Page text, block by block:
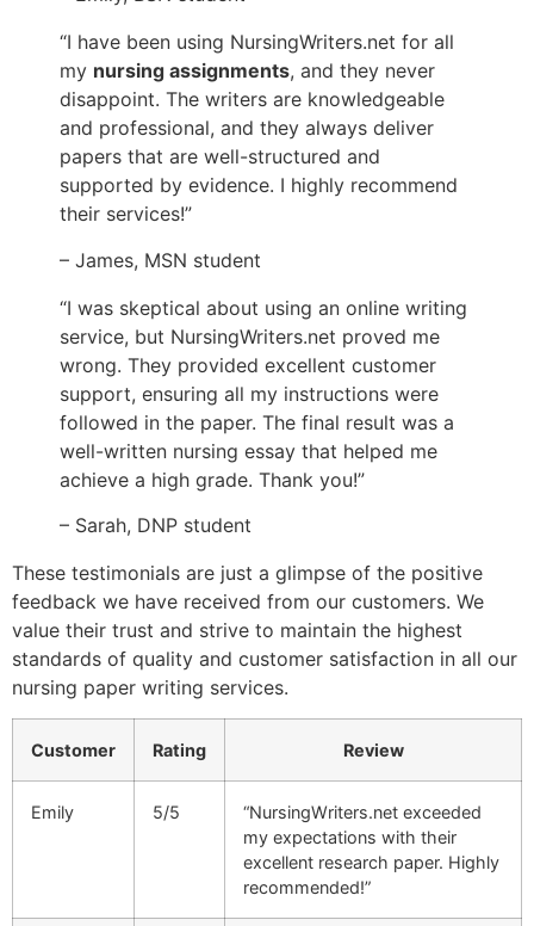
“I have been using NursingWriters.net for all
my nursing assignments, and they never
disappoint. The writers are knowledgeable
and professional, and they always deliver
papers that are well-structured and
supported by evidence. I highly recommend
their services!”
– James, MSN student
“I was skeptical about using an online writing
service, but NursingWriters.net proved me
wrong. They provided excellent customer
support, ensuring all my instructions were
followed in the paper. The final result was a
well-written nursing essay that helped me
achieve a high grade. Thank you!”
– Sarah, DNP student
These testimonials are just a glimpse of the positive
feedback we have received from our customers. We
value their trust and strive to maintain the highest
standards of quality and customer satisfaction in all our
nursing paper writing services.
Customer Rating Review
Emily 5/5
“NursingWriters.net exceeded
my expectations with their
excellent research paper. Highly
recommended!”